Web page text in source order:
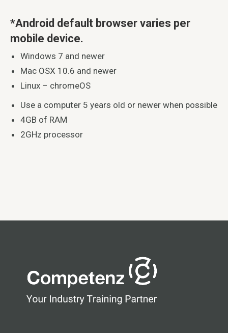
*Android default browser varies per
mobile device.
Windows 7 and newer
Mac OSX 10.6 and newer
Linux – chromeOS
Use a computer 5 years old or newer when possible
4GB of RAM
2GHz processor